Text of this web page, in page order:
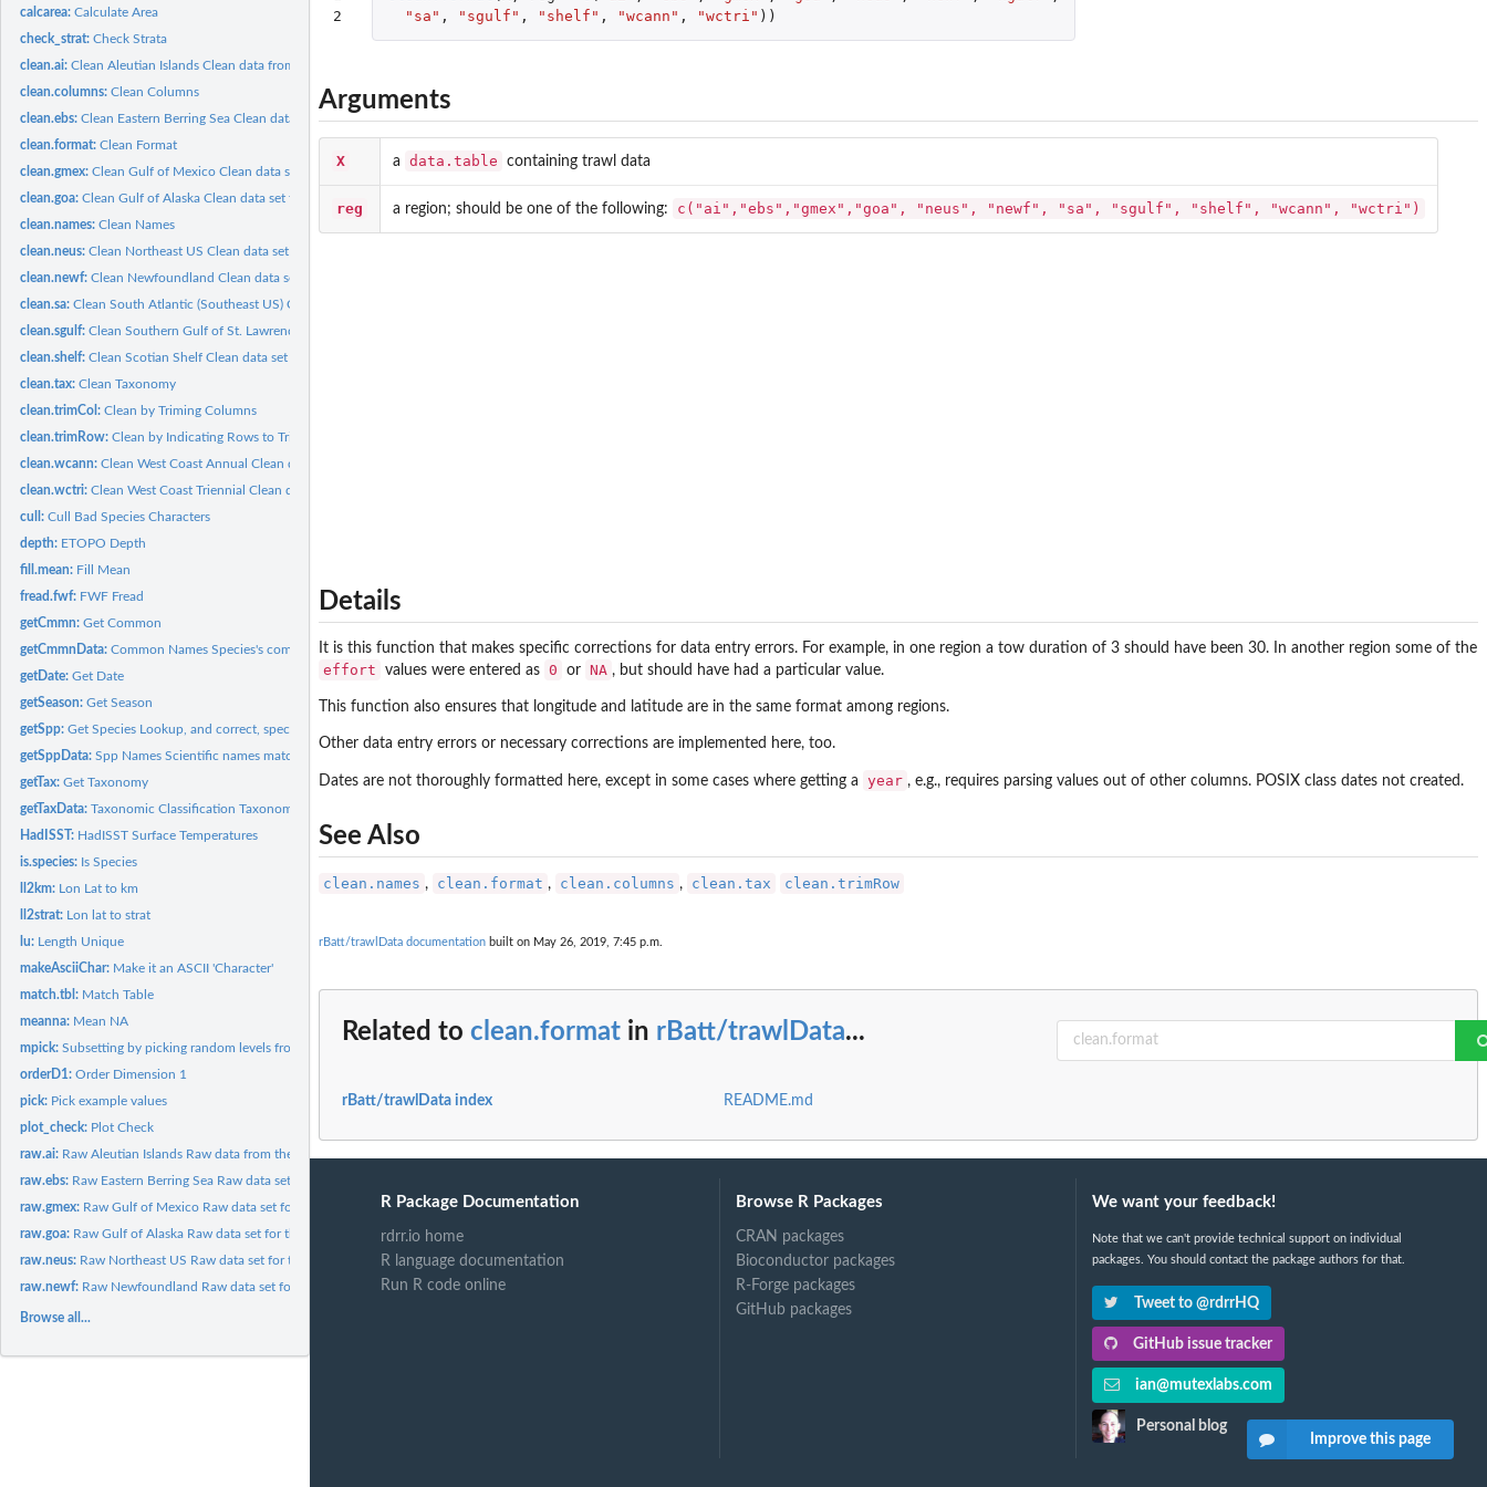
calcarea:Calculate Area
check_strat:Check Strata
clean.ai:Clean Aleutian Islands Clean data from the Aleutian Islands...
clean.columns:Clean Columns
clean.ebs:Clean Eastern Berring Sea Clean data set for the Eastern...
clean.format:Clean Format
clean.gmex:Clean Gulf of Mexico Clean data set for the Gulf of Mexico...
clean.goa:Clean Gulf of Alaska Clean data set for the Gulf of Alaska...
clean.names:Clean Names
clean.neus:Clean Northeast US Clean data set for the Northeast US bottom...
clean.newf:Clean Newfoundland Clean data set for the Newfoundland bottom...
clean.sa:Clean South Atlantic (Southeast US) Clean data set for the...
clean.sgulf:Clean Southern Gulf of St. Lawrence Clean data set for the...
clean.shelf:Clean Scotian Shelf Clean data set for the Scotian Shelf...
clean.tax:Clean Taxonomy
clean.trimCol:Clean by Triming Columns
clean.trimRow:Clean by Indicating Rows to Trim
clean.wcann:Clean West Coast Annual Clean data set for the West Coast...
clean.wctri:Clean West Coast Triennial Clean data set for the West Coast...
cull:Cull Bad Species Characters
depth: ETOPO Depth
fill.mean: Fill Mean
fread.fwf: FWF Fread
getCmmn:Get Common
getCmmnData:Common Names Species's common names matched to scientific...
getDate:Get Date
getSeason:Get Season
getSpp:Get Species Lookup, and correct, species names
getSppData:Spp Names Scientific names matched to raw taxonomic name...
getTax:Get Taxonomy
getTaxData:Taxonomic Classification Taxonomic classification matched to...
HadISST: HadISST Surface Temperatures
is.species: Is Species
ll2km: Lon Lat to km
ll2strat: Lon lat to strat
lu: Length Unique
makeAsciiChar: Make it an ASCII 'Character'
match.tbl: Match Table
meanna: Mean NA
mpick:Subsetting by picking random levels from multiple factors
orderD1:Order Dimension 1
pick: Pick example values
plot_check: Plot Check
raw.ai: Raw Aleutian Islands Raw data from the Aleutian Islands...
raw.ebs: Raw Eastern Berring Sea Raw data set for the Eastern Berring...
raw.gmex: Raw Gulf of Mexico Raw data set for the Gulf of Mexico bottom...
raw.goa: Raw Gulf of Alaska Raw data set for the Gulf of Alaska bottom...
raw.neus: Raw Northeast US Raw data set for the Northeast US bottom...
raw.newf: Raw Newfoundland Raw data set for the Newfoundland bottom...
Browse all...
2
"sa" , "sgulf" , "shelf" , "wcann" , "wctri" ))
Arguments
X a data.table containing trawl data
reg a region; should be one of the following: c("ai","ebs","gmex","goa", "neus", "newf", "sa", "sgulf", "shelf", "wcann", "wctri")
Details
It is this function that makes specific corrections for data entry errors. For example, in one region a tow duration of 3 should have been 30. In another region some of the
effort values were entered as 0 or NA , but should have had a particular value.
This function also ensures that longitude and latitude are in the same format among regions.
Other data entry errors or necessary corrections are implemented here, too.
Dates are not thoroughly formatted here, except in some cases where getting a year , e.g., requires parsing values out of other columns. POSIX class dates not created.
See Also
clean.names , clean.format , clean.columns , clean.tax clean.trimRow
rBatt/trawlData documentation built on May 26, 2019, 7:45 p.m.
Related to clean.format in rBatt/trawlData...
rBatt/trawlData index README.md
R Package Documentation
rdrr.io home
R language documentation
Run R code online
Browse R Packages
CRAN packages
Bioconductor packages
R-Forge packages
GitHub packages
We want your feedback!
Note that we can't provide technical support on individual
packages. You should contact the package authors for that.
Tweet to @rdrrHQ
GitHub issue tracker
ian@mutexlabs.com
Personal blog
Improve this page